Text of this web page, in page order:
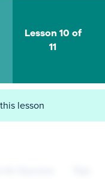
Lesson 10 of
11
lesson